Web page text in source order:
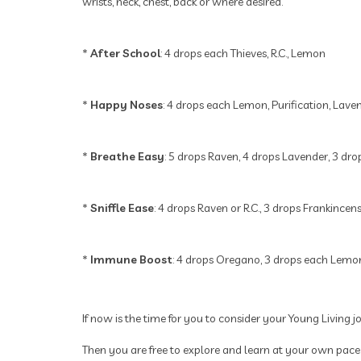
* After School: 4 drops each Thieves, R.C., Lemon
* Happy Noses: 4 drops each Lemon, Purification,
* Breathe Easy: 5 drops Raven, 4 drops Lavender, 3
* Sniffle Ease: 4 drops Raven or R.C., 3 drops
* Immune Boost: 4 drops Oregano, 3 drops each
If now is the time for you to consider your Young Living
Then you are free to explore and learn at your own